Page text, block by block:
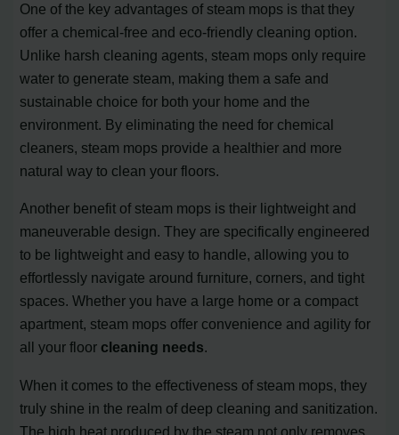
One of the key advantages of steam mops is that they
offer a chemical-free and eco-friendly cleaning option.
Unlike harsh cleaning agents, steam mops only require
water to generate steam, making them a safe and
sustainable choice for both your home and the
environment. By eliminating the need for chemical
cleaners, steam mops provide a healthier and more
natural way to clean your floors.
Another benefit of steam mops is their lightweight and
maneuverable design. They are specifically engineered
to be lightweight and easy to handle, allowing you to
effortlessly navigate around furniture, corners, and tight
spaces. Whether you have a large home or a compact
apartment, steam mops offer convenience and agility for
all your floor cleaning needs.
When it comes to the effectiveness of steam mops, they
truly shine in the realm of deep cleaning and sanitization.
The high heat produced by the steam not only removes